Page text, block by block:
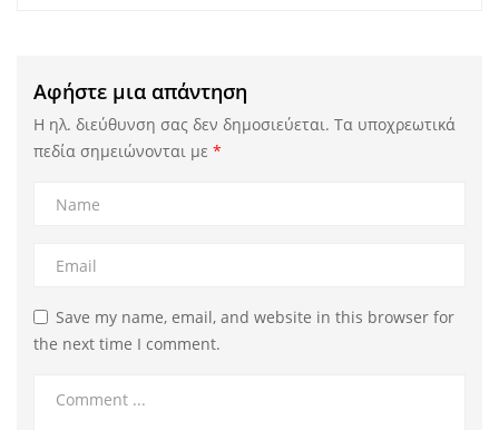
Αφήστε μια απάντηση
Η ηλ. διεύθυνση σας δεν δημοσιεύεται. Τα υποχρεωτικά
πεδία σημειώνονται με *
Save my name, email, and website in this browser for
the next time I comment.